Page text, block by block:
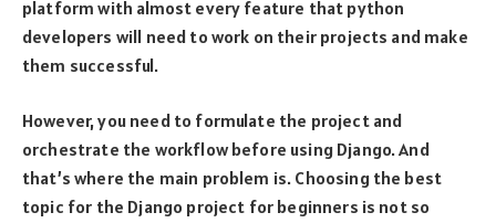
platform with almost every feature that python
developers will need to work on their projects and make
them successful.
However, you need to formulate the project and
orchestrate the workflow before using Django. And
that’s where the main problem is. Choosing the best
topic for the Django project for beginners is not so